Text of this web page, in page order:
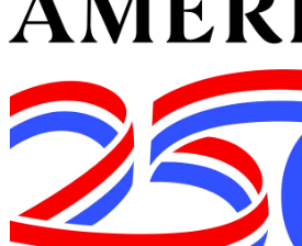
can fully reopen,” said Herzig.
Having outdoor seating
under Phase Three of un-